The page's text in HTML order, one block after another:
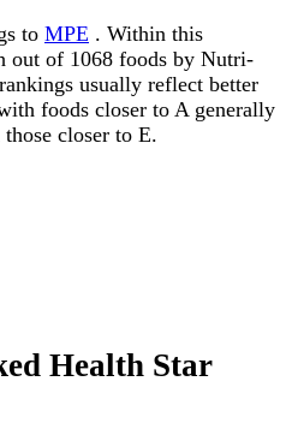
to MPE . Within this
out of 1068 foods by Nutri-
usually reflect better
foods closer to A generally
closer to E.
Health Star